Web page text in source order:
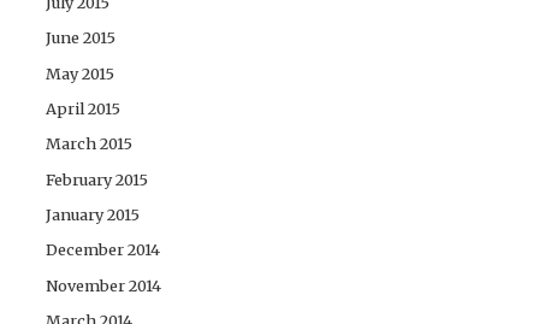
June 2015
May 2015
April 2015
March 2015
February 2015
January 2015
December 2014
November 2014